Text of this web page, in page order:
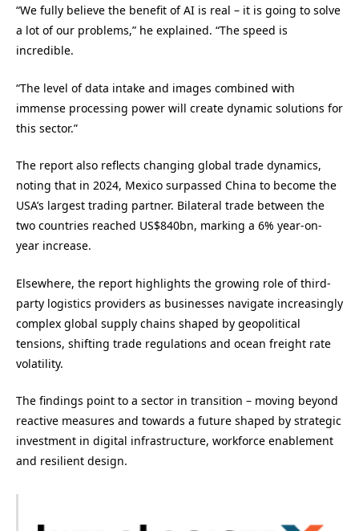
“We fully believe the benefit of AI is real – it is going to solve
a lot of our problems,” he explained. “The speed is
incredible.
“The level of data intake and images combined with
immense processing power will create dynamic solutions for
this sector.”
The report also reflects changing global trade dynamics,
noting that in 2024, Mexico surpassed China to become the
USA’s largest trading partner. Bilateral trade between the
two countries reached US$840bn, marking a 6% year-on-
year increase.
Elsewhere, the report highlights the growing role of third-
party logistics providers as businesses navigate increasingly
complex global supply chains shaped by geopolitical
tensions, shifting trade regulations and ocean freight rate
volatility.
The findings point to a sector in transition – moving beyond
reactive measures and towards a future shaped by strategic
investment in digital infrastructure, workforce enablement
and resilient design.